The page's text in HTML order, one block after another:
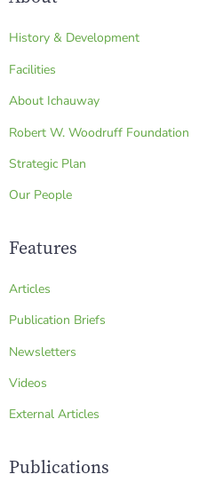
History & Development
Facilities
About Ichauway
Robert W. Woodruff Foundation
Strategic Plan
Our People
Features
Articles
Publication Briefs
Newsletters
Videos
External Articles
Publications